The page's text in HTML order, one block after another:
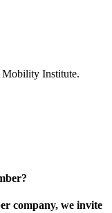
Institute.
company, we invite